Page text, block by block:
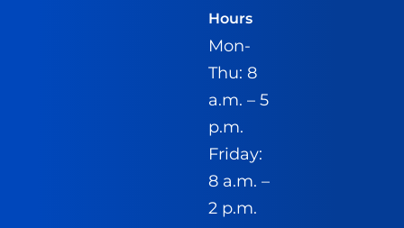
Hours
Mon-
Thu: 8
a.m. – 5
p.m.
Friday:
8 a.m. –
2 p.m.